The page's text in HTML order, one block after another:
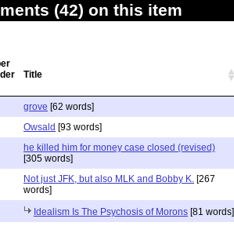
(42) on this item
Title
grove [62 words]
Owsald [93 words]
he killed him for money case closed (revised)
[305 words]
Not just JFK, but also MLK and Bobby K. [267
words]
Idealism Is The Psychosis of Morons [81 words]